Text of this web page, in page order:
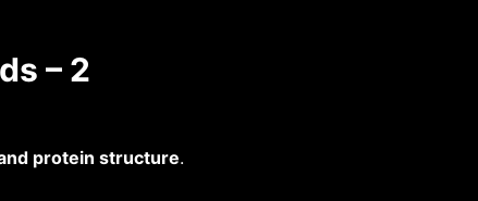
– 2
protein structure.